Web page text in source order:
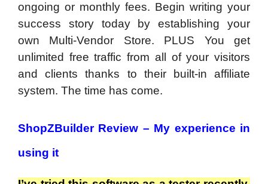
ongoing or monthly fees. Begin writing your
success story today by establishing your
own Multi-Vendor Store. PLUS You get
unlimited free traffic from all of your visitors
and clients thanks to their built-in affiliate
system. The time has come.
ShopZBuilder Review – My experience in
using it